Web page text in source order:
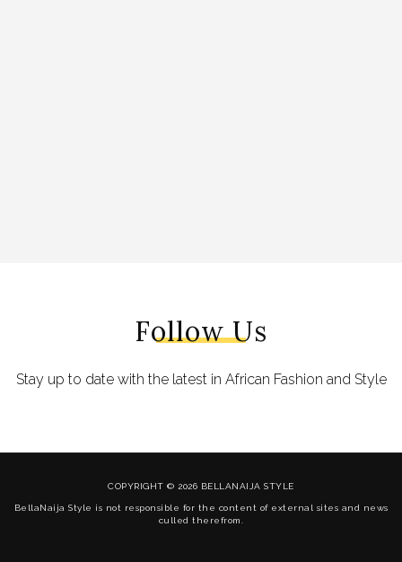
Follow Us
Stay up to date with the latest in African Fashion and Style
COPYRIGHT © 2026 BELLANAIJA STYLE
BellaNaija Style is not responsible for the content of external sites and news
culled therefrom.